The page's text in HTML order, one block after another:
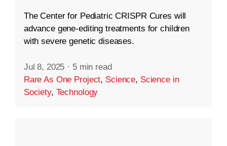
The Center for Pediatric CRISPR Cures will
advance gene-editing treatments for children
with severe genetic diseases.
Jul 8, 2025 · 5 min read
Rare As One Project, Science, Science in
Society, Technology